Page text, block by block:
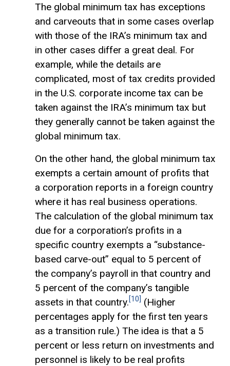
The global minimum tax has exceptions
and carveouts that in some cases overlap
with those of the IRA’s minimum tax and
in other cases differ a great deal. For
example, while the details are
complicated, most of tax credits provided
in the U.S. corporate income tax can be
taken against the IRA’s minimum tax but
they generally cannot be taken against the
global minimum tax.
On the other hand, the global minimum tax
exempts a certain amount of profits that
a corporation reports in a foreign country
where it has real business operations.
The calculation of the global minimum tax
due for a corporation’s profits in a
specific country exempts a “substance-
based carve-out” equal to 5 percent of
the company’s payroll in that country and
5 percent of the company’s tangible
assets in that country. [10]
(Higher
percentages apply for the first ten years
as a transition rule.) The idea is that a 5
percent or less return on investments and
personnel is likely to be real profits